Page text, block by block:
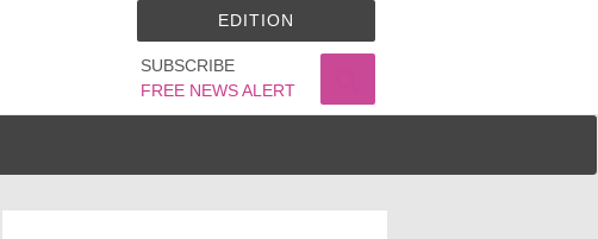
SUBSCRIBE
FREE NEWS ALERT
EDITION